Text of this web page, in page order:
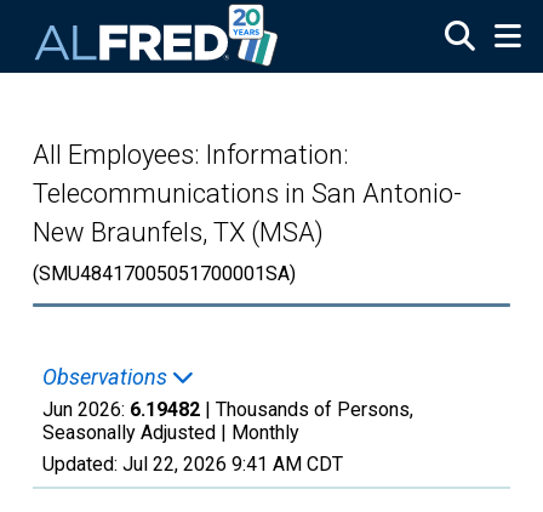
All Employees: Information:
Telecommunications in San Antonio-
New Braunfels, TX (MSA)
(SMU48417005051700001SA)
Observations
Jun 2026: 6.19482 | Thousands of Persons,
Seasonally Adjusted | Monthly
Updated: Jul 22, 2026 9:41 AM CDT